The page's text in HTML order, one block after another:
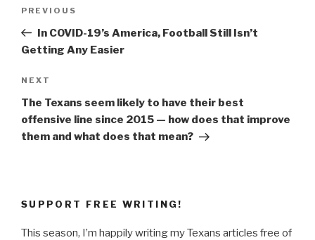
Previous
Post
PREVIOUS
In COVID-19’s America, Football Still Isn’t
Getting Any Easier
Next
Post
NEXT
The Texans seem likely to have their best
offensive line since 2015 — how does that improve
them and what does that mean?
SUPPORT FREE WRITING!
This season, I’m happily writing my Texans articles free of